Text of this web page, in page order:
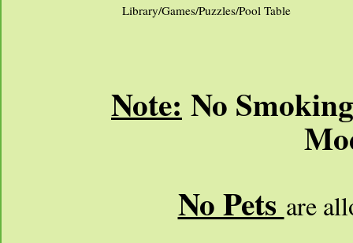
Library/Games/Puzzles/Pool Table
Note: No
No Pets are